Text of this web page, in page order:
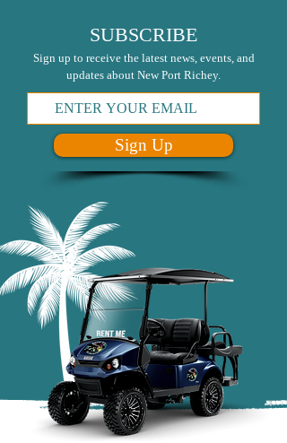
SUBSCRIBE
Sign up to receive the latest news, events, and
updates about New Port Richey.
Sign Up